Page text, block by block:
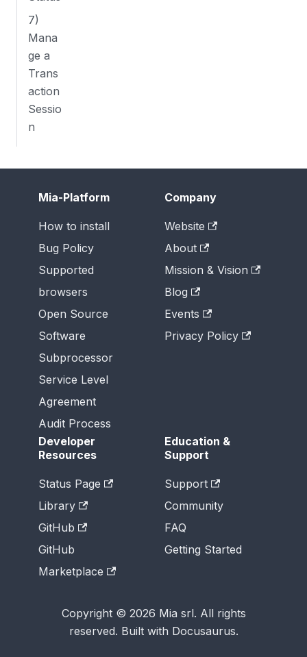
7)
Mana
ge a
Trans
action
Sessio
n
Mia-Platform
How to install
Bug Policy
Supported
browsers
Open Source
Software
Subprocessor
Service Level
Agreement
Audit Process
Company
Website
About
Mission & Vision
Blog
Events
Privacy Policy
Developer
Resources
Status Page
Library
GitHub
GitHub
Marketplace
Education &
Support
Support
Community
FAQ
Getting Started
Copyright © 2026 Mia srl. All rights
reserved. Built with Docusaurus.